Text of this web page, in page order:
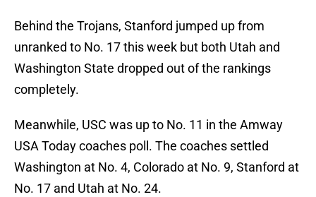
Behind the Trojans, Stanford jumped up from
unranked to No. 17 this week but both Utah and
Washington State dropped out of the rankings
completely.
Meanwhile, USC was up to No. 11 in the Amway
USA Today coaches poll. The coaches settled
Washington at No. 4, Colorado at No. 9, Stanford at
No. 17 and Utah at No. 24.